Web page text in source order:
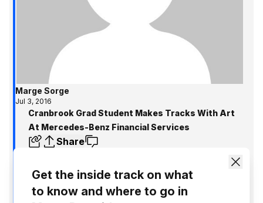
Marge Sorge
Jul 3, 2016
Cranbrook Grad Student Makes Tracks With Art
At Mercedes-Benz Financial Services
Share
Get the inside track on what
to know and where to go in